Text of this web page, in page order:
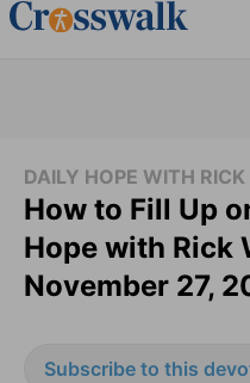
DAILY HOPE WITH
How to Fill Up
Hope with Rick
November 27,
Subscribe to this